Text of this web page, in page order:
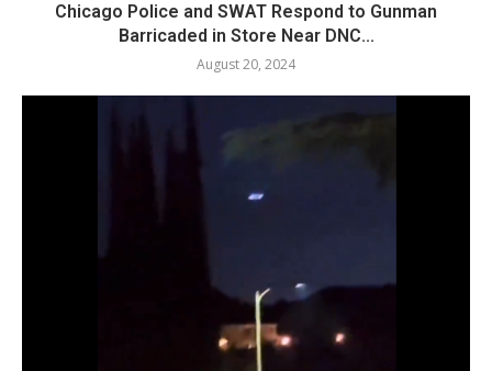
Chicago Police and SWAT Respond to Gunman
Barricaded in Store Near DNC...
August 20, 2024